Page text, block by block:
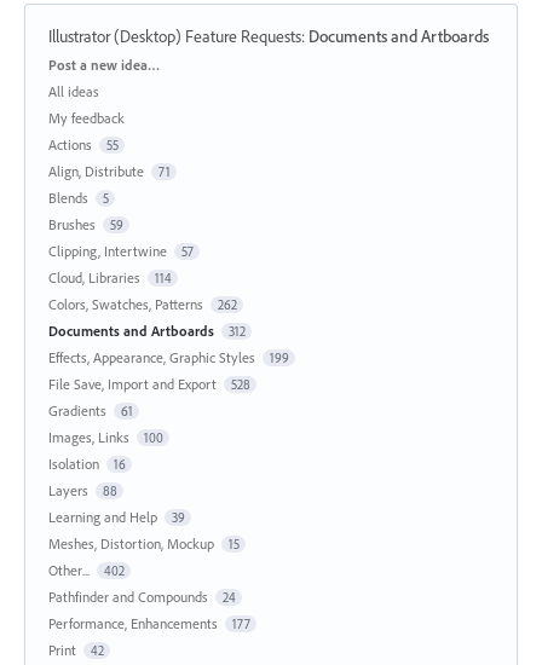
Illustrator (Desktop) Feature Requests: Documents and Artboards
Categories
Post a new idea…
All ideas
My feedback
Actions
55
Align, Distribute 71
Blends 5
Brushes 59
Clipping, Intertwine 57
Cloud, Libraries 114
Colors, Swatches, Patterns 262
Documents and Artboards 312
Effects, Appearance, Graphic Styles 199
File Save, Import and Export 528
Gradients 61
Images, Links 100
Isolation 16
Layers 88
Learning and Help 39
Meshes, Distortion, Mockup 15
Other... 402
Pathfinder and Compounds 24
Performance, Enhancements 177
Print 42